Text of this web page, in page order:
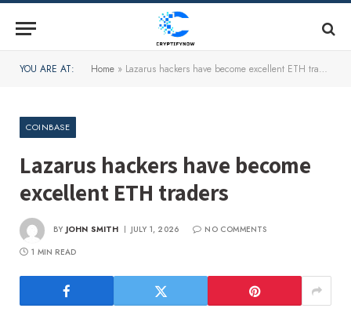
YOU ARE AT: Home » Lazarus hackers have become excellent ETH traders
COINBASE
Lazarus hackers have become
excellent ETH traders
BY JOHN SMITH JULY 1, 2026
NO COMMENTS
1 MIN READ